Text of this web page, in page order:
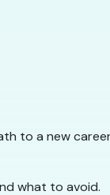
to a new
what to avoid.